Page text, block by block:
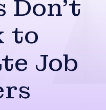
Don’t
to
Job